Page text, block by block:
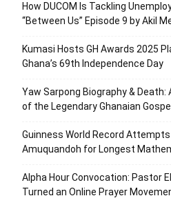
How DUCOM Is Tackling
“Between Us” Episode 9 by Akil
Kumasi Hosts GH Awards 2025
Ghana’s 69th Independence Day
Yaw Sarpong Biography & Death:
of the Legendary Ghanaian
Guinness World Record
Amuquandoh for Longest
Alpha Hour Convocation: Pastor
Turned an Online Prayer